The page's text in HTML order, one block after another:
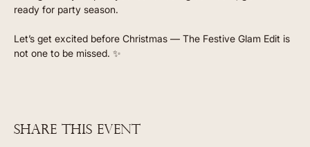
ready for party season.
Let’s get excited before Christmas — The Festive Glam Edit is
not one to be missed. ✨
Share this event